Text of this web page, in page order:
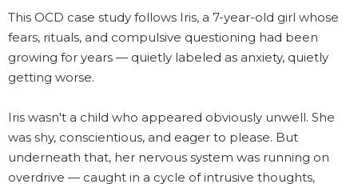
This OCD case study follows Iris, a 7-year-old girl whose
fears, rituals, and compulsive questioning had been
growing for years — quietly labeled as anxiety, quietly
getting worse.
Iris wasn't a child who appeared obviously unwell. She
was shy, conscientious, and eager to please. But
underneath that, her nervous system was running on
overdrive — caught in a cycle of intrusive thoughts,